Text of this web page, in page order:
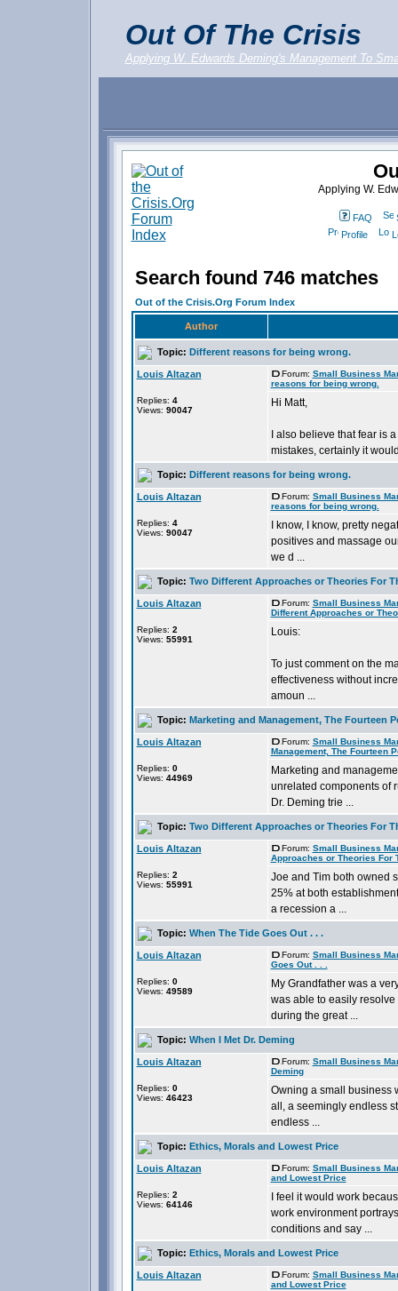
Out Of The Crisis
Applying W. Edwards Deming's Management To
Applying W.
FAQ
Profile
Search found 746 matches
Out of the Crisis.Org Forum Index
Author
Topic: Different reasons for being wrong.
Louis Altazan
Replies: 4
Views: 90047
Forum: Small Business
reasons for being wrong.
Hi Matt,
I also believe that fear is
mistakes, certainly it
Topic: Different reasons for being wrong.
Louis Altazan
Replies: 4
Views: 90047
Forum: Small Business
reasons for being wrong.
I know, I know, pretty
positives and massage
we d ...
Topic: Two Different Approaches or Theories For
Louis Altazan
Replies: 2
Views: 55991
Forum: Small Business
Different Approaches or
Louis:
To just comment on the
effectiveness without
amoun ...
Topic: Marketing and Management, The Fourteen
Louis Altazan
Replies: 0
Views: 44969
Forum: Small Business
Management, The Fourteen
Marketing and
unrelated components of
Dr. Deming trie ...
Topic: Two Different Approaches or Theories For
Louis Altazan
Replies: 2
Views: 55991
Forum: Small Business
Approaches or Theories For
Joe and Tim both owned
25% at both
a recession a ...
Topic: When The Tide Goes Out . . .
Louis Altazan
Replies: 0
Views: 49589
Forum: Small Business
Goes Out . . .
My Grandfather was a
was able to easily
during the great ...
Topic: When I Met Dr. Deming
Louis Altazan
Replies: 0
Views: 46423
Forum: Small Business
Deming
Owning a small business
all, a seemingly endless
endless ...
Topic: Ethics, Morals and Lowest Price
Louis Altazan
Replies: 2
Views: 64146
Forum: Small Business
and Lowest Price
I feel it would work
work environment
conditions and say ...
Topic: Ethics, Morals and Lowest Price
Louis Altazan Forum: Small Business
and Lowest Price